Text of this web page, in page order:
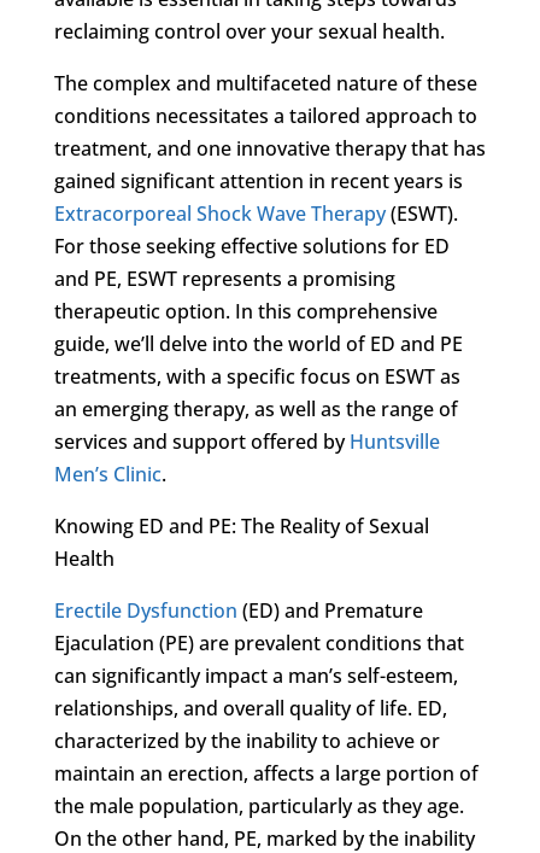
reclaiming control over your sexual health.
The complex and multifaceted nature of these
conditions necessitates a tailored approach to
treatment, and one innovative therapy that has
gained significant attention in recent years is
Extracorporeal Shock Wave Therapy(ESWT).
For those seeking effective solutions for ED
and PE, ESWT represents a promising
therapeutic option. In this comprehensive
guide, we’ll delve into the world of ED and PE
treatments, with a specific focus on ESWT as
an emerging therapy, as well as the range of
services and support offered byHuntsville
Men’s Clinic.
Knowing ED and PE: The Reality of Sexual
Health
Erectile Dysfunction (ED) and Premature
Ejaculation (PE) are prevalent conditions that
can significantly impact a man’s self-esteem,
relationships, and overall quality of life. ED,
characterized by the inability to achieve or
maintain an erection, affects a large portion of
the male population, particularly as they age.
On the other hand, PE, marked by the inability